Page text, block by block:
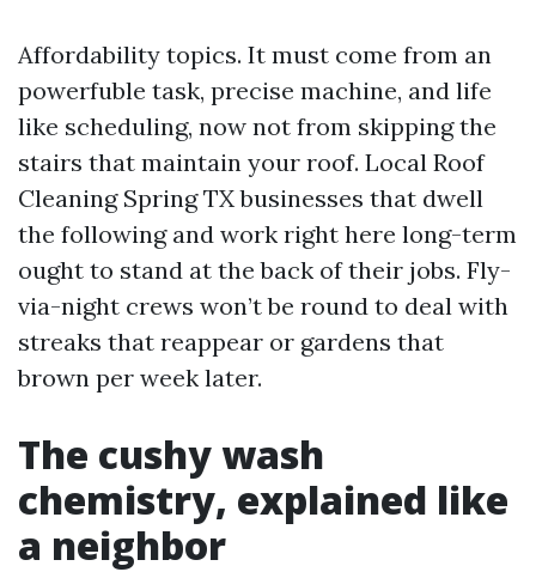
Affordability topics. It must come from an
powerfuble task, precise machine, and life
like scheduling, now not from skipping the
stairs that maintain your roof. Local Roof
Cleaning Spring TX businesses that dwell
the following and work right here long-term
ought to stand at the back of their jobs. Fly-
via-night crews won’t be round to deal with
streaks that reappear or gardens that
brown per week later.
The cushy wash
chemistry, explained like
a neighbor